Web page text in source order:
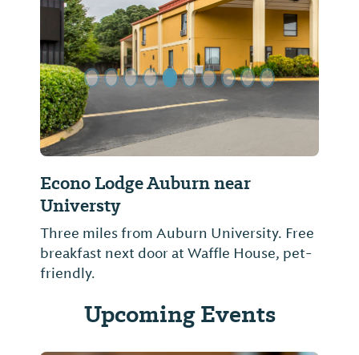
Econo Lodge Auburn near
Universty
Three miles from Auburn University. Free
breakfast next door at Waffle House, pet-
friendly.
Previous Slide Next
Upcoming Events